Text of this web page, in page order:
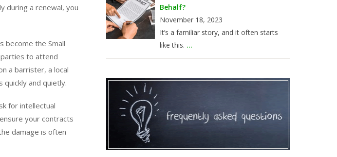
during a renewal, you
become the Small
parties to attend
a barrister, a local
and quietly.
for intellectual
your contracts
damage is often
Behalf?
November 18, 2023
It’s a familiar story, and it often starts
like this. ...